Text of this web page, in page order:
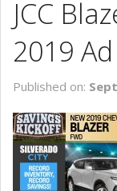
BLOG
NEW CHEVROLETS
NEW CADILLACS
USED VEHICLES
CONTACT US
JCC
2019 Ad
Published on: